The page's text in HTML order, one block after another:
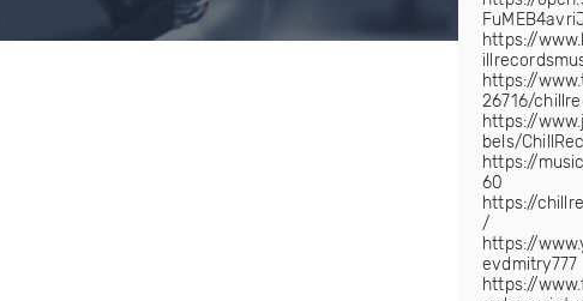
https://
https://
26716/
https://
bels/
https://
60
https://
/
https://
evdmitry777
https://